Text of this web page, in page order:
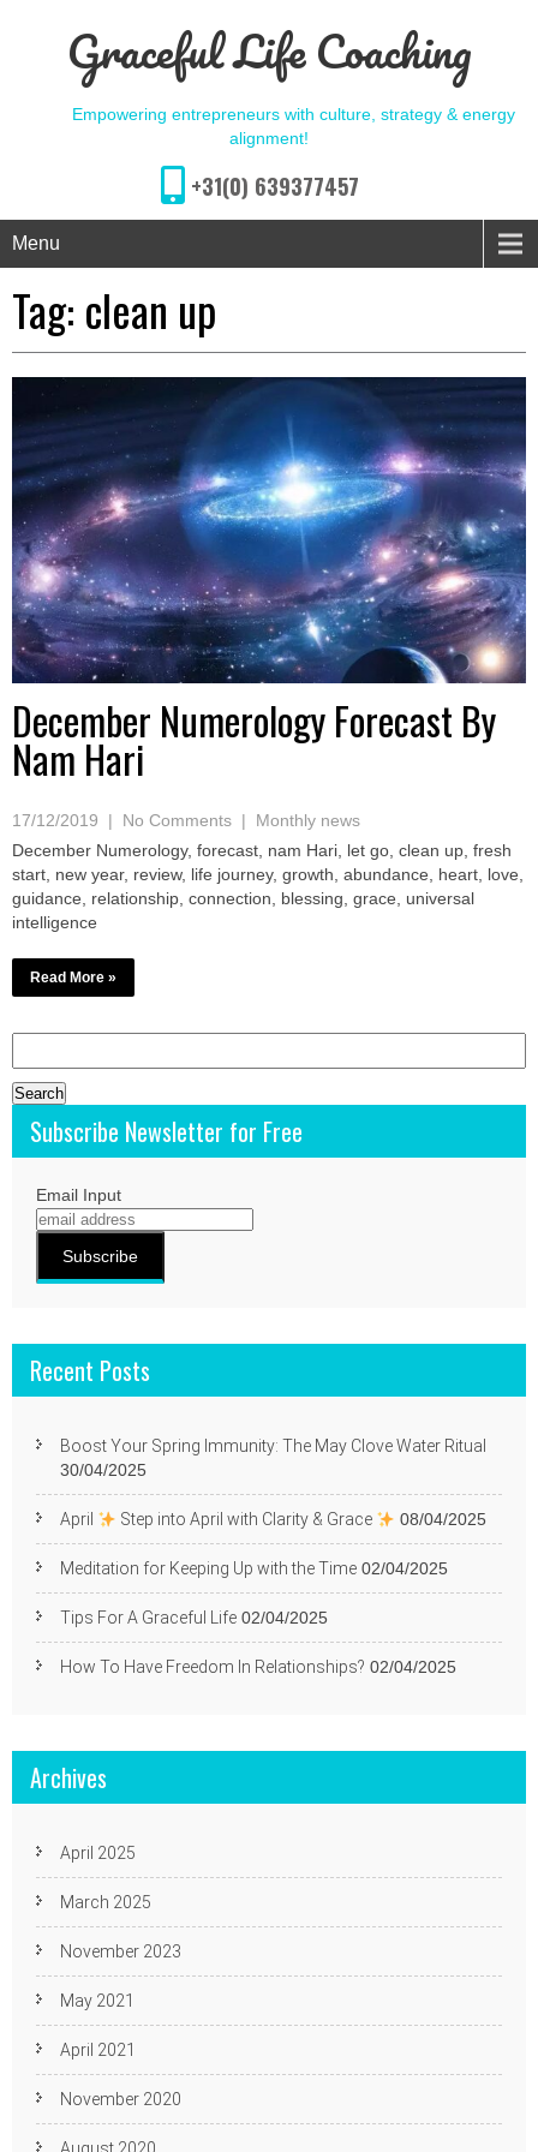
Graceful Life Coaching
Empowering entrepreneurs with culture, strategy & energy
alignment!
+31(0) 639377457
Menu
Tag: clean up
December Numerology Forecast By
Nam Hari
17/12/2019 | No Comments | Monthly news
December Numerology, forecast, nam Hari, let go, clean up, fresh
start, new year, review, life journey, growth, abundance, heart, love,
guidance, relationship, connection, blessing, grace, universal
intelligence
Read More »
for:
Subscribe Newsletter for Free
Email Input
Recent Posts
Boost Your Spring Immunity: The May Clove Water Ritual
30/04/2025
April Step into April with Clarity & Grace 08/04/2025
Meditation for Keeping Up with the Time 02/04/2025
Tips For A Graceful Life 02/04/2025
How To Have Freedom In Relationships? 02/04/2025
Archives
April 2025
March 2025
November 2023
May 2021
April 2021
November 2020